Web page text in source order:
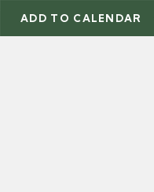
ADD TO CALENDAR